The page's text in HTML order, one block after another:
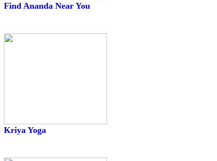
Find Ananda Near You
Kriya Yoga